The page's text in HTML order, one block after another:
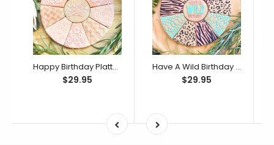
Happy Birthday Platter Cutter & Debosser Set (Bikkie Smalls)
$29.95
Have A Wild Birthday Platter Cutter & Debosser Set (Bikkie Smalls)
$29.95